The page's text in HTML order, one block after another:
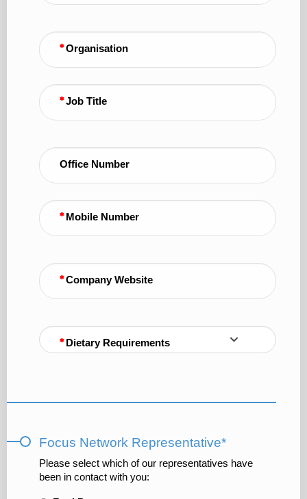
Organisation
Job Title
Office Number
Mobile Number
Company Website
Dietary Requirements
Focus Network Representative*
Please select which of our representatives have
been in contact with you: